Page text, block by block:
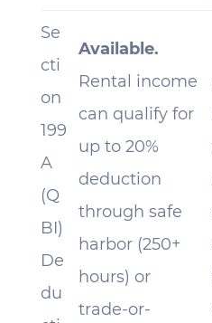
Se
cti
on
199
A
(Q
BI)
De
du
Available.
Rental income
can qualify for
up to 20%
deduction
through safe
harbor (250+
hours) or
trade-or-